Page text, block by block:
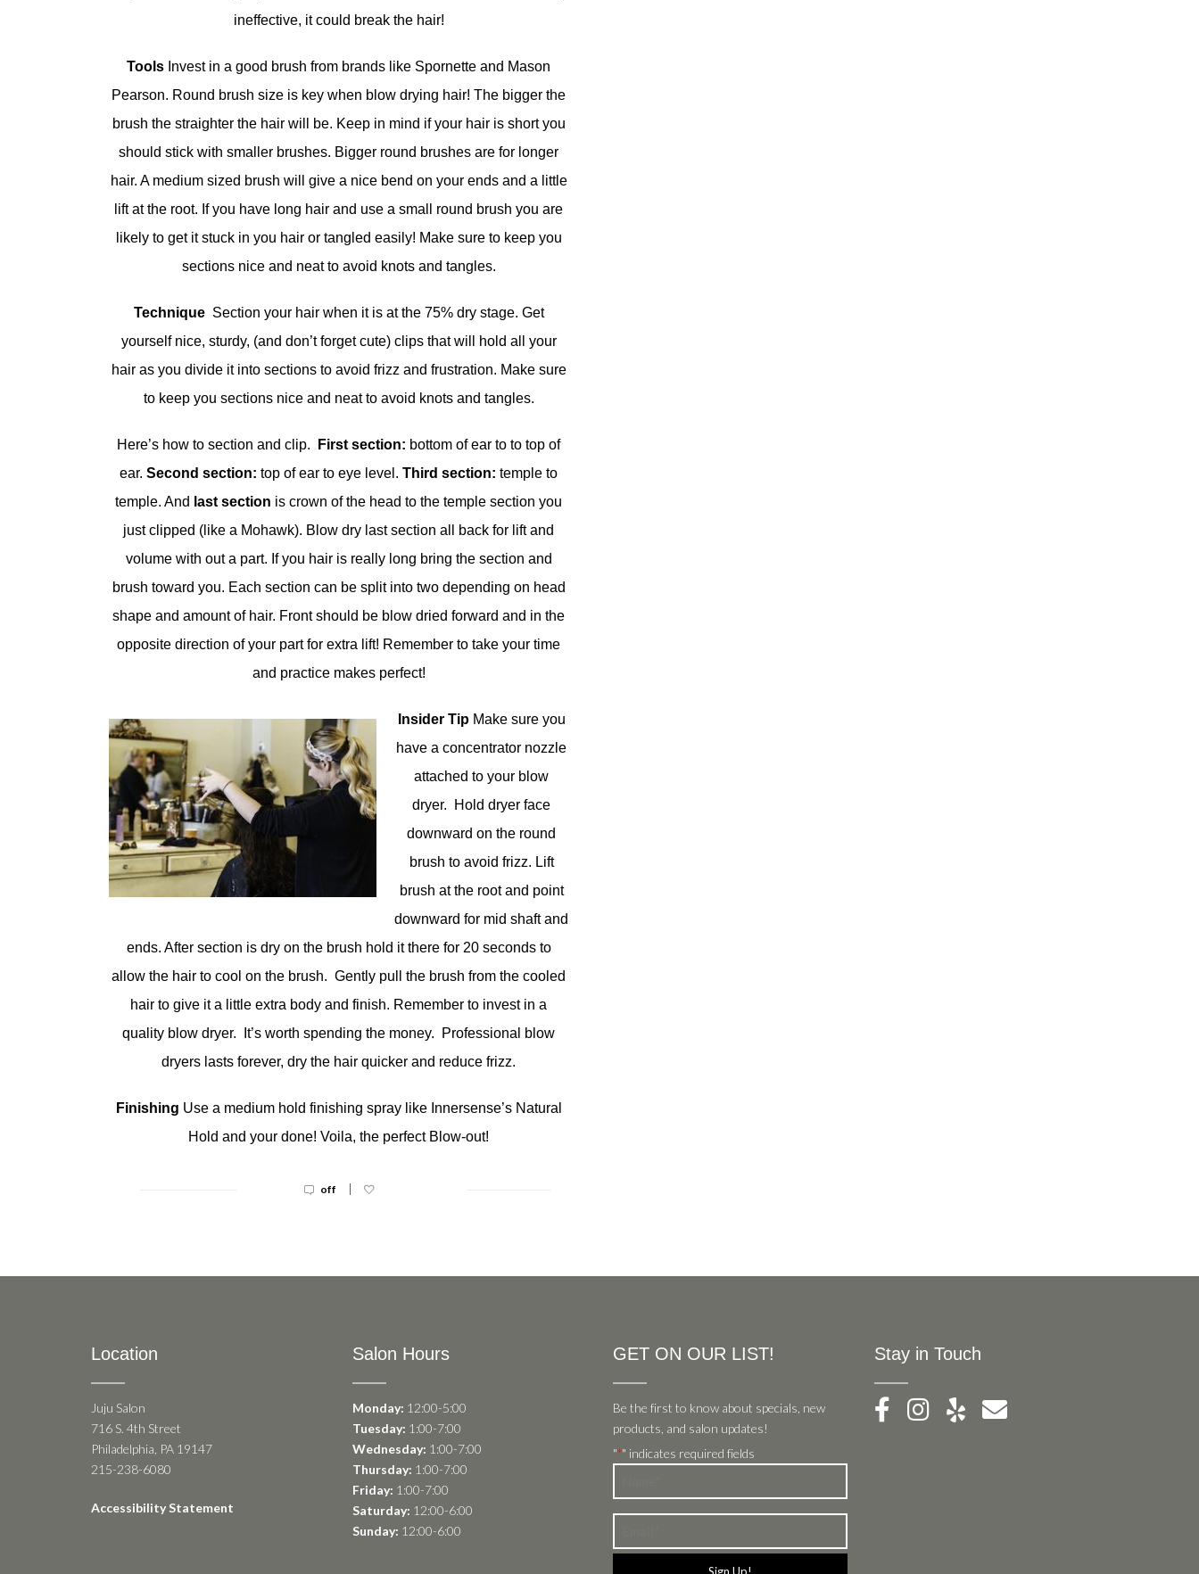
ineffective, it could break the hair!
Tools Invest in a good brush from brands like Spornette and Mason
Pearson. Round brush size is key when blow drying hair! The bigger the
brush the straighter the hair will be. Keep in mind if your hair is short you
should stick with smaller brushes. Bigger round brushes are for longer
hair. A medium sized brush will give a nice bend on your ends and a little
lift at the root. If you have long hair and use a small round brush you are
likely to get it stuck in you hair or tangled easily! Make sure to keep you
sections nice and neat to avoid knots and tangles.
Technique Section your hair when it is at the 75% dry stage. Get
yourself nice, sturdy, (and don’t forget cute) clips that will hold all your
hair as you divide it into sections to avoid frizz and frustration. Make sure
to keep you sections nice and neat to avoid knots and tangles.
Here’s how to section and clip. First section: bottom of ear to to top of
ear. Second section: top of ear to eye level. Third section: temple to
temple. And last section is crown of the head to the temple section you
just clipped (like a Mohawk). Blow dry last section all back for lift and
volume with out a part. If you hair is really long bring the section and
brush toward you. Each section can be split into two depending on head
shape and amount of hair. Front should be blow dried forward and in the
opposite direction of your part for extra lift! Remember to take your time
and practice makes perfect!
Insider TipMake sure you
have a concentrator nozzle
attached to your blow
dryer. Hold dryer face
downward on the round
brush to avoid frizz. Lift
brush at the root and point
downward for mid shaft and
ends. After section is dry on the brush hold it there for 20 seconds to
allow the hair to cool on the brush. Gently pull the brush from the cooled
hair to give it a little extra body and finish. Remember to invest in a
quality blow dryer. It’s worth spending the money. Professional blow
dryers lasts forever, dry the hair quicker and reduce frizz.
Finishing Use a medium hold finishing spray like Innersense’s Natural
Hold and your done! Voila, the perfect Blow-out!
off |
Location
Juju Salon
716 S. 4th Street
Philadelphia, PA 19147
215-238-6080
Accessibility Statement
Salon Hours
Monday: 12:00-5:00
Tuesday: 1:00-7:00
Wednesday: 1:00-7:00
Thursday: 1:00-7:00
Friday: 1:00-7:00
Saturday: 12:00-6:00
Sunday: 12:00-6:00
GET ON OUR LIST!
Be the first to know about specials, new
products, and salon updates!
"*" indicates required fields
*
*
Stay in Touch